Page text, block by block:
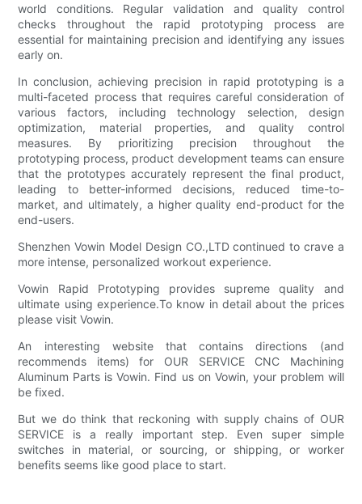
world conditions. Regular validation and quality control
checks throughout the rapid prototyping process are
essential for maintaining precision and identifying any issues
early on.
In conclusion, achieving precision in rapid prototyping is a
multi-faceted process that requires careful consideration of
various factors, including technology selection, design
optimization, material properties, and quality control
measures. By prioritizing precision throughout the
prototyping process, product development teams can ensure
that the prototypes accurately represent the final product,
leading to better-informed decisions, reduced time-to-
market, and ultimately, a higher quality end-product for the
end-users.
Shenzhen Vowin Model Design CO.,LTD continued to crave a
more intense, personalized workout experience.
Vowin Rapid Prototyping provides supreme quality and
ultimate using experience.To know in detail about the prices
please visit Vowin.
An interesting website that contains directions (and
recommends items) for OUR SERVICE CNC Machining
Aluminum Parts is Vowin. Find us on Vowin, your problem will
be fixed.
But we do think that reckoning with supply chains of OUR
SERVICE is a really important step. Even super simple
switches in material, or sourcing, or shipping, or worker
benefits seems like good place to start.